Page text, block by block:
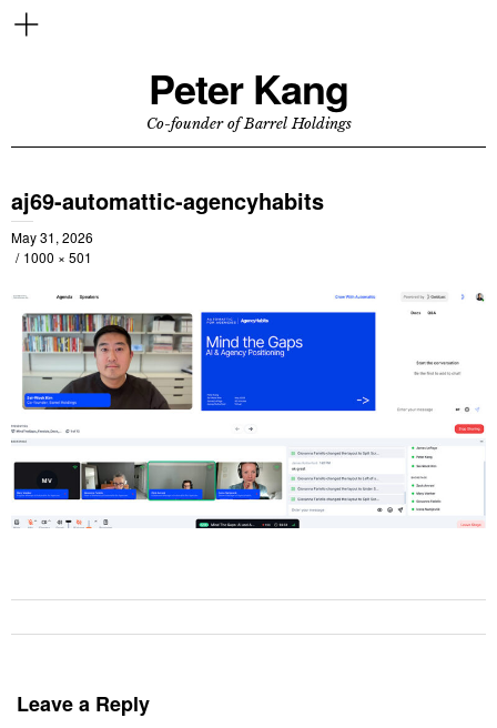
Peter Kang
Co-founder of Barrel Holdings
aj69-automattic-agencyhabits
May 31, 2026
1000 × 501
Leave a Reply